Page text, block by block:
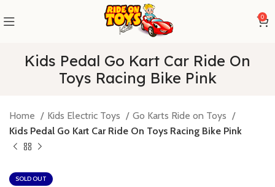
0
Kids Pedal Go Kart Car Ride On
Toys Racing Bike Pink
Home Kids Electric Toys
Go Karts Ride on Toys
Kids Pedal Go Kart Car Ride On Toys Racing Bike Pink
SOLD OUT